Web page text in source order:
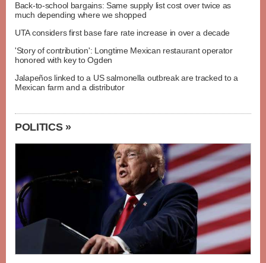
Back-to-school bargains: Same supply list cost over twice as
much depending where we shopped
UTA considers first base fare rate increase in over a decade
'Story of contribution': Longtime Mexican restaurant operator
honored with key to Ogden
Jalapeños linked to a US salmonella outbreak are tracked to a
Mexican farm and a distributor
POLITICS »